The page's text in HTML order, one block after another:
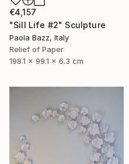
€4,157
"Sill Life #2" Sculpture
Paola Bazz, Italy
Relief of Paper
198.1 x 99.1 x 6.3 cm